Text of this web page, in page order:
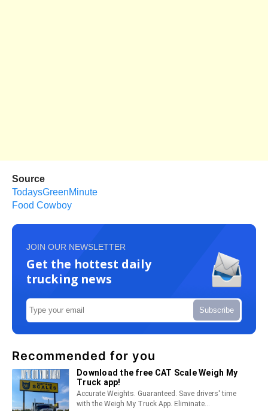
Source
TodaysGreenMinute
Food Cowboy
JOIN OUR NEWSLETTER
Get the hottest daily
trucking news